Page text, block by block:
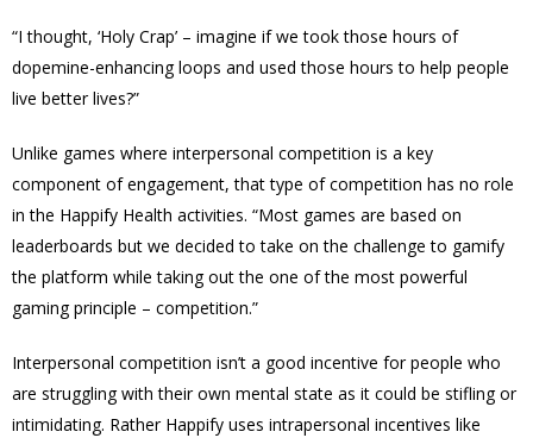
“I thought, ‘Holy Crap’ – imagine if we took those hours of
dopemine-enhancing loops and used those hours to help people
live better lives?”
Unlike games where interpersonal competition is a key
component of engagement, that type of competition has no role
in the Happify Health activities. “Most games are based on
leaderboards but we decided to take on the challenge to gamify
the platform while taking out the one of the most powerful
gaming principle – competition.”
Interpersonal competition isn’t a good incentive for people who
are struggling with their own mental state as it could be stifling or
intimidating. Rather Happify uses intrapersonal incentives like